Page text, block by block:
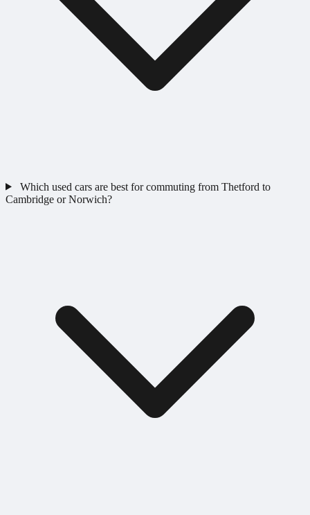
Which used cars are best for commuting from Thetford to
Cambridge or Norwich?